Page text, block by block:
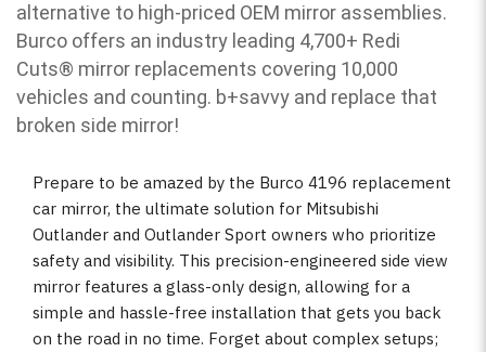
alternative to high-priced OEM mirror assemblies.
Burco offers an industry leading 4,700+ Redi
Cuts® mirror replacements covering 10,000
vehicles and counting. b+savvy and replace that
broken side mirror!
Prepare to be amazed by the Burco 4196 replacement
car mirror, the ultimate solution for Mitsubishi
Outlander and Outlander Sport owners who prioritize
safety and visibility. This precision-engineered side view
mirror features a glass-only design, allowing for a
simple and hassle-free installation that gets you back
on the road in no time. Forget about complex setups;